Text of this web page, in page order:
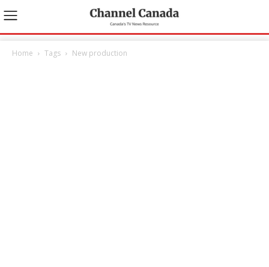
Home Tags New production